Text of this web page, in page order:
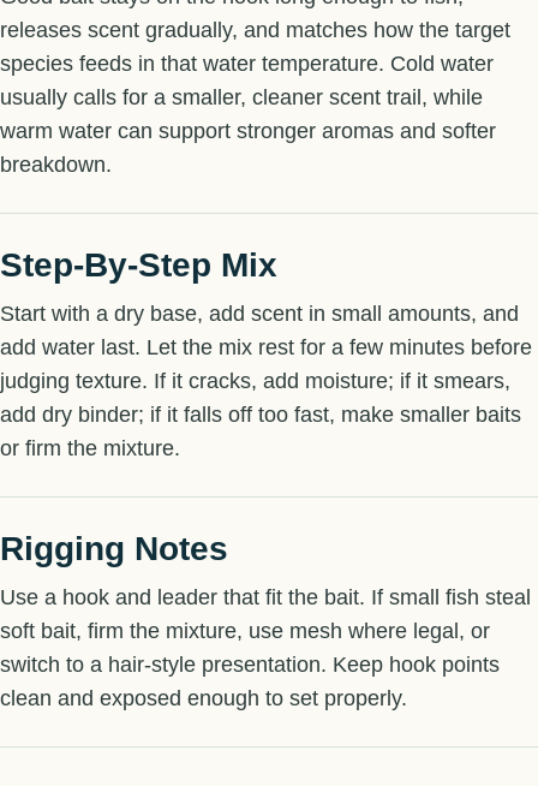
releases scent gradually, and matches how the target
species feeds in that water temperature. Cold water
usually calls for a smaller, cleaner scent trail, while
warm water can support stronger aromas and softer
breakdown.
Step-By-Step Mix
Start with a dry base, add scent in small amounts, and
add water last. Let the mix rest for a few minutes before
judging texture. If it cracks, add moisture; if it smears,
add dry binder; if it falls off too fast, make smaller baits
or firm the mixture.
Rigging Notes
Use a hook and leader that fit the bait. If small fish steal
soft bait, firm the mixture, use mesh where legal, or
switch to a hair-style presentation. Keep hook points
clean and exposed enough to set properly.